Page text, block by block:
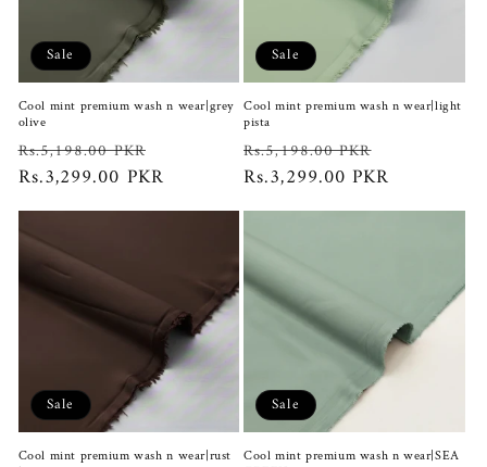
Sale
Cool mint premium wash n wear|grey
olive
Regular
price
Rs.5,198.00 PKR
price
Rs.3,299.00 PKR
Sale
Cool mint premium wash n wear|light
pista
Regular
price
Rs.5,198.00 PKR
price
Rs.3,299.00 PKR
Sale
Cool mint premium wash n wear|rust
Sale
Cool mint premium wash n wear|SEA